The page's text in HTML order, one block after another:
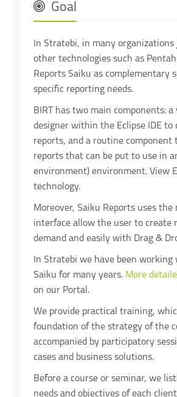
Goal
In Stratebi, in many
other technologies such as
Reports Saiku as complementary
specific reporting needs.
BIRT has two main components:
designer within the Eclipse IDE to
reports, and a routine component
reports that can be put to use in
environment) environment. View
technology.
Moreover, Saiku Reports uses
interface allow the user to create
demand and easily with Drag &
In Stratebi we have been working
Saiku for many years. More
on our Portal.
We provide practical training,
foundation of the strategy of the
accompanied by participatory
cases and business solutions.
Before a course or seminar, we
needs and objectives of each